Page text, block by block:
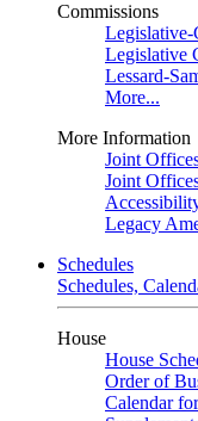
Commissions
Legislative-
Legislative
Lessard-
More...
More Information
Joint
Joint
Legacy
Schedules
Schedules,
House
House
Order of
Calendar